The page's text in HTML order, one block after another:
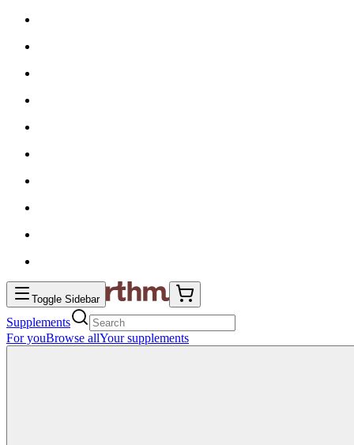
Toggle Sidebar
Supplements
For youBrowse allYour supplements